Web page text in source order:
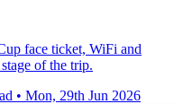
face ticket, WiFi and
of the trip.
• Mon, 29th Jun 2026